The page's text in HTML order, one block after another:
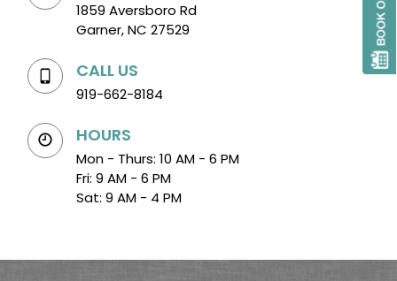
1859 Aversboro Rd
Garner, NC 27529
CALL US
919-662-8184
HOURS
Mon - Thurs: 10 AM - 6 PM
Fri: 9 AM - 6 PM
Sat: 9 AM - 4 PM